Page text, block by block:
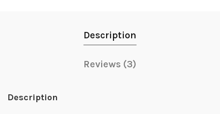
Description
Reviews (3)
Description